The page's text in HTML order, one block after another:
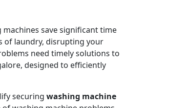
save significant time
of laundry, disrupting your
need timely solutions to
designed to efficiently
securing washing machine